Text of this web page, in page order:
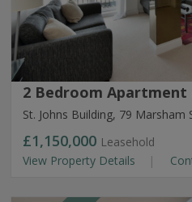
2 Bedroom Apartment
St. Johns Building, 79 Marsham
£1,150,000 Leasehold
View Property Details